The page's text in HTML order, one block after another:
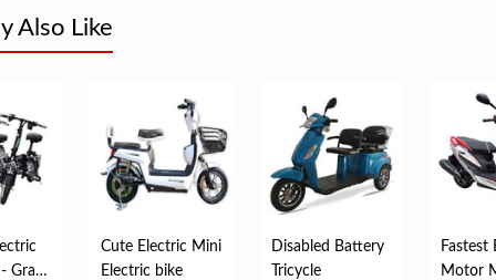
Also Like
Grade
Cute Electric Mini
Electric bike
Disabled Battery
Tricycle
Fastest
Motor